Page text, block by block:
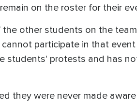
on the roster for their
other students on the
participate in that
students' protests and has
they were never made